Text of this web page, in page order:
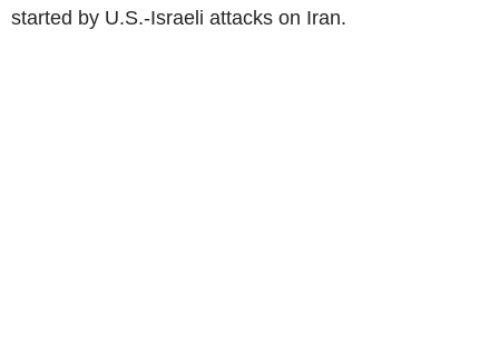
started by U.S.-Israeli attacks on Iran.